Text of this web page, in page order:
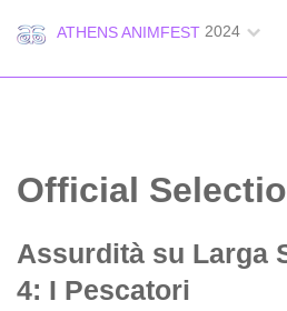
ATHENS ANIMFEST 2024
Official
Assurdità su Larga
4: I Pescatori